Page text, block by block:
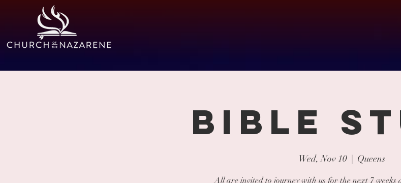
BIBLE
Wed, Nov 10
  |
Queens
All are invited to journey with us for the next 7 weeks